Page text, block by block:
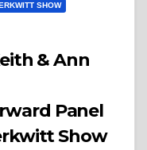
SHOW
& Ann
Panel
Show